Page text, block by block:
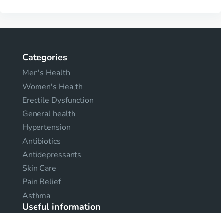
Categories
Men's Health
Women's Health
Erectile Dysfunction
General health
Hypertension
Antibiotics
Antidepressants
Skin Care
Pain Relief
Asthma
Useful information